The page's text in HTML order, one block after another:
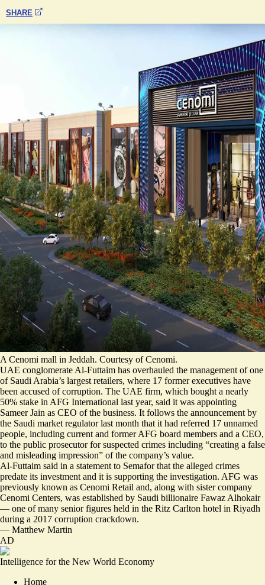
SHARE
A Cenomi mall in Jeddah. Courtesy of Cenomi.
UAE conglomerate Al-Futtaim has overhauled the management of one
of Saudi Arabia’s largest retailers, where 17 former executives have
been accused of corruption. The UAE firm, which bought a nearly
50% stake in AFG International last year, said it was appointing
Sameer Jain as CEO of the business. It follows the announcement by
the Saudi market regulator last month that it had referred 17 unnamed
people, including current and former AFG board members and a CEO,
to the public prosecutor for suspected crimes including “creating a false
and misleading impression” of the company’s value.
Al-Futtaim said in a statement to Semafor that the alleged crimes
predate its investment and it is supporting the investigation. AFG was
previously known as Cenomi Retail and, along with sister company
Cenomi Centers, was established by Saudi billionaire Fawaz Alhokair
— one of many senior figures held in the Ritz Carlton hotel in Riyadh
during a 2017 corruption crackdown.
— Matthew Martin
AD
Intelligence for the New World Economy
Home